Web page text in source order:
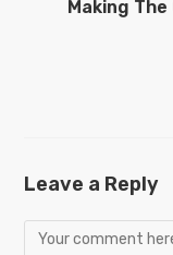
Making
Leave a Reply